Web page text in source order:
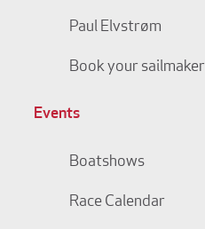
Paul Elvstrøm
Book your sailmaker
Events
Boatshows
Race Calendar